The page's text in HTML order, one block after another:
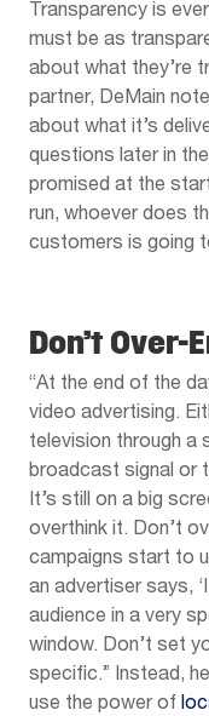
Transparency is
must be as
about what they’re
partner, DeMain
about what it’s
questions later in
promised at the
run, whoever does
customers is going
Don’t Over-
“At the end of the
video advertising.
television through a
broadcast signal or
It’s still on a big
overthink it. Don’t
campaigns start to
an advertiser says,
audience in a very
window. Don’t set
specific.” Instead,
use the power of